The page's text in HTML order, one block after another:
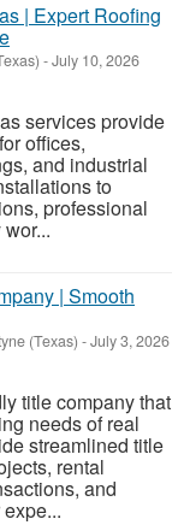
| Expert Roofing
-July 10, 2026
services provide
offices,
and industrial
to
professional
| Smooth
(Texas) -July 3, 2026
title company that
needs of real
streamlined title
rental
and